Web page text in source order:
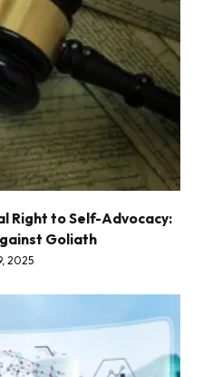
Right to Self-Advocacy:
Goliath
2025